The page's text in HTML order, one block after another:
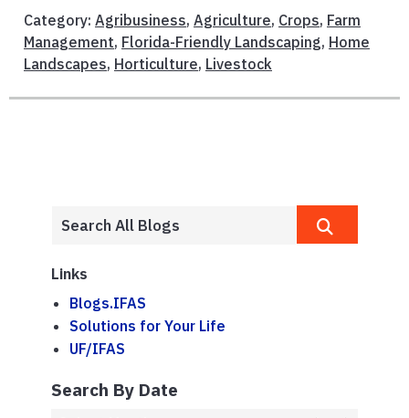
Category: Agribusiness, Agriculture, Crops, Farm
Management, Florida-Friendly Landscaping, Home
Landscapes, Horticulture, Livestock
Links
Blogs.IFAS
Solutions for Your Life
UF/IFAS
Search By Date